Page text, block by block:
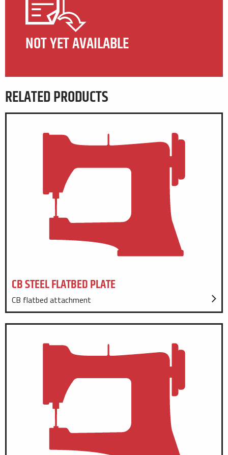
NOT YET AVAILABLE
RELATED PRODUCTS
CB STEEL FLATBED PLATE
CB flatbed attachment